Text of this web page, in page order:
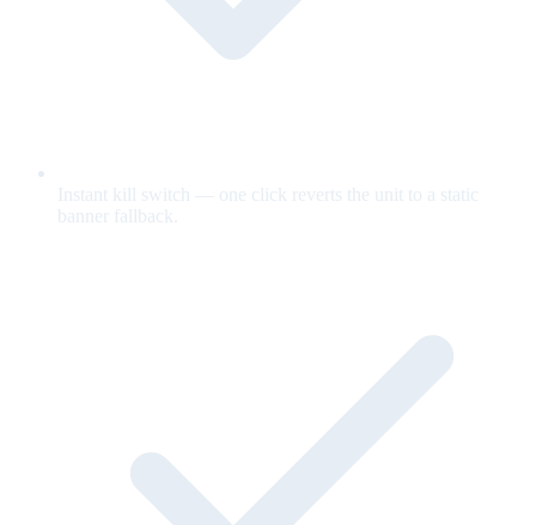
Instant kill switch — one click reverts the unit to a static
banner fallback.